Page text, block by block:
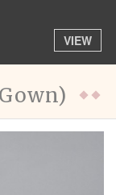
VIEW